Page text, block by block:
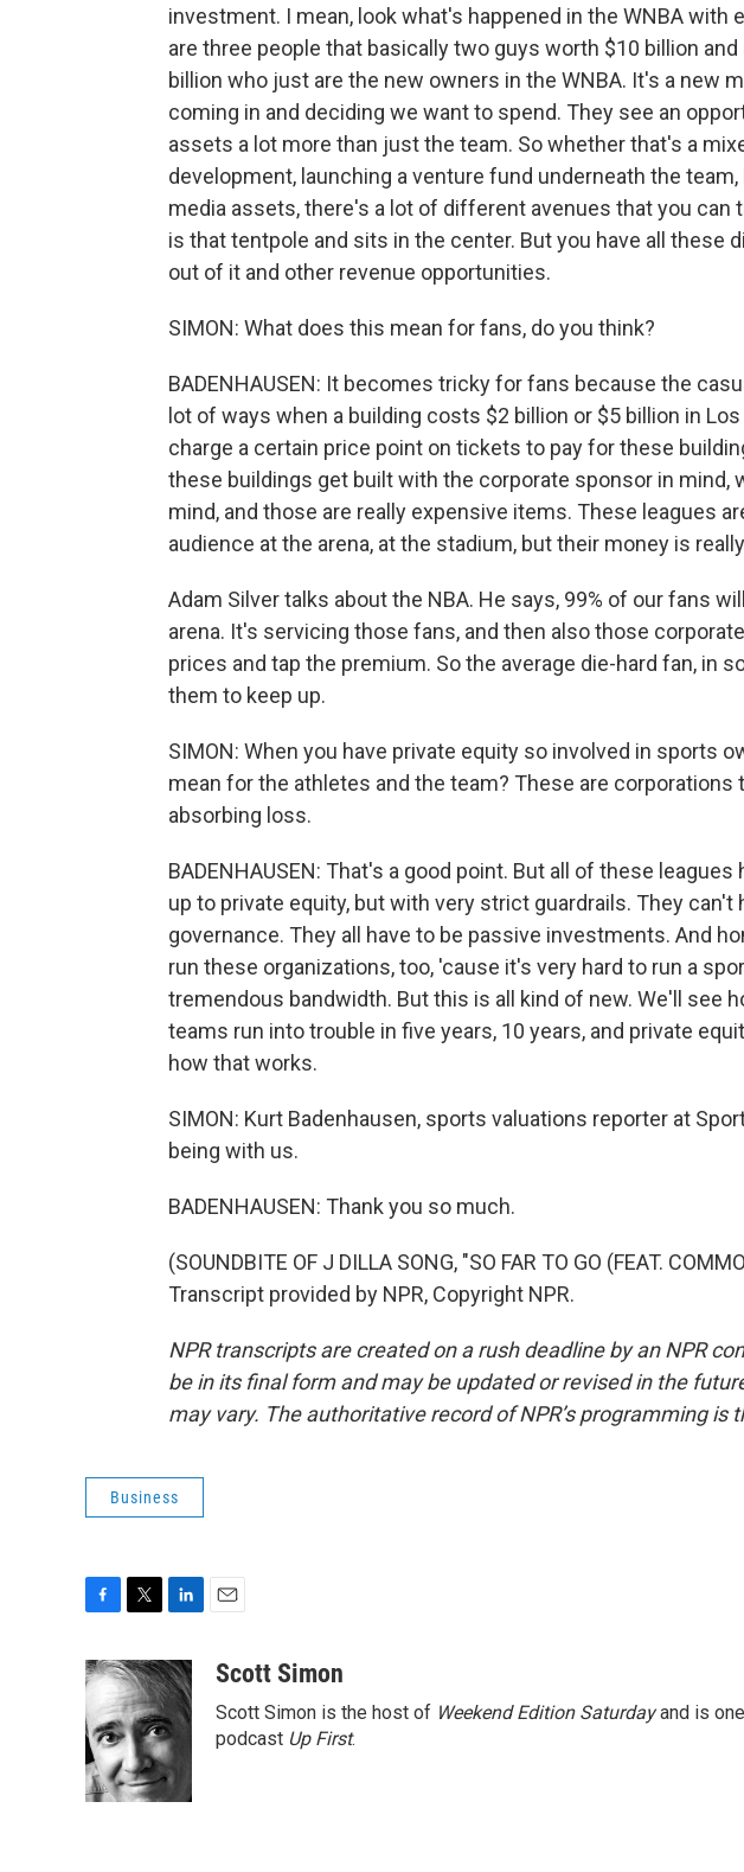
investment. I mean, look what's happened in the WNBA with
are three people that basically two guys worth $10 billion
billion who just are the new owners in the WNBA. It's a new
coming in and deciding we want to spend. They see an
assets a lot more than just the team. So whether that's a
development, launching a venture fund underneath the
media assets, there's a lot of different avenues that you can
is that tentpole and sits in the center. But you have all these
out of it and other revenue opportunities.
SIMON: What does this mean for fans, do you think?
BADENHAUSEN: It becomes tricky for fans because the
lot of ways when a building costs $2 billion or $5 billion in
charge a certain price point on tickets to pay for these
these buildings get built with the corporate sponsor in mind,
mind, and those are really expensive items. These leagues
audience at the arena, at the stadium, but their money is
Adam Silver talks about the NBA. He says, 99% of our fans
arena. It's servicing those fans, and then also those
prices and tap the premium. So the average die-hard fan, in
them to keep up.
SIMON: When you have private equity so involved in sports
mean for the athletes and the team? These are corporations
absorbing loss.
BADENHAUSEN: That's a good point. But all of these
up to private equity, but with very strict guardrails. They can't
governance. They all have to be passive investments. And
run these organizations, too, 'cause it's very hard to run a
tremendous bandwidth. But this is all kind of new. We'll see
teams run into trouble in five years, 10 years, and private
how that works.
SIMON: Kurt Badenhausen, sports valuations reporter at
being with us.
BADENHAUSEN: Thank you so much.
(SOUNDBITE OF J DILLA SONG, "SO FAR TO GO (FEAT.
Transcript provided by NPR, Copyright NPR.
NPR transcripts are created on a rush deadline by an NPR
be in its final form and may be updated or revised in the
may vary. The authoritative record of NPR’s programming is
Business
c
e
b
o
o
k
i
t
t
e
r
n
k
e
d
I
n
aScott Simon
Scott Simon is the host of Weekend Edition Saturdayand is
podcast Up First.